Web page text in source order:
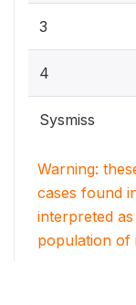
3
4
Sysmiss
Warning:
cases found
interpreted
population of